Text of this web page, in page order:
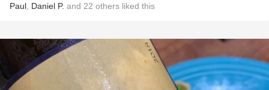
Paul Daniel P. and 22 others liked this